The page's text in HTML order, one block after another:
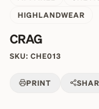
HIGHLANDWEAR
CRAG
SKU: CHE013
PRINT